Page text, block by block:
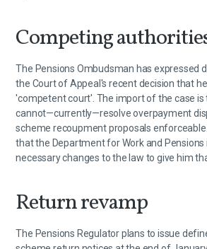
Competing
The Pensions Ombudsman has expressed
the Court of Appeal's recent decision that
'competent court'. The import of the case
cannot—currently—resolve overpayment
scheme recoupment proposals
that the Department for Work and Pensions
necessary changes to the law to give him
Return revamp
The Pensions Regulator plans to issue